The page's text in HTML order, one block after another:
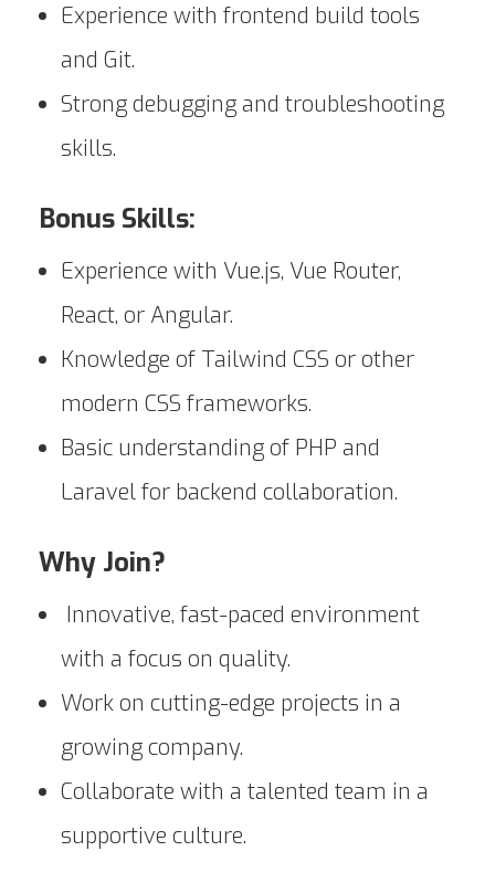
Experience with frontend build tools
and Git.
Strong debugging and troubleshooting
skills.
Bonus Skills:
Experience with Vue.js, Vue Router,
React, or Angular.
Knowledge of Tailwind CSS or other
modern CSS frameworks.
Basic understanding of PHP and
Laravel for backend collaboration.
Why Join?
Innovative, fast-paced environment
with a focus on quality.
Work on cutting-edge projects in a
growing company.
Collaborate with a talented team in a
supportive culture.